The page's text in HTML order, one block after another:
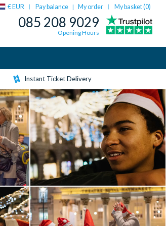
€ EUR Pay balance | My order My basket (0)
085 208 9029
Opening Hours
Instant Ticket Delivery